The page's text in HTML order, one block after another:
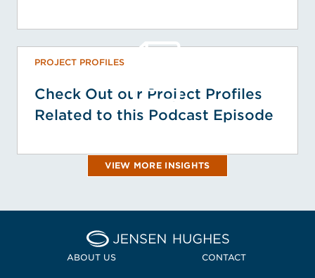
PROJECT PROFILES
Check Out our Project Profiles
Related to this Podcast Episode
VIEW MORE INSIGHTS
Home Jensen Hughes
ABOUT US CONTACT